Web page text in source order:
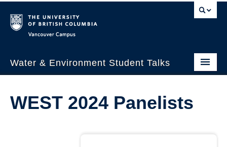
Water & Environment Student Talks
About Us
WEST 2024 Panelists